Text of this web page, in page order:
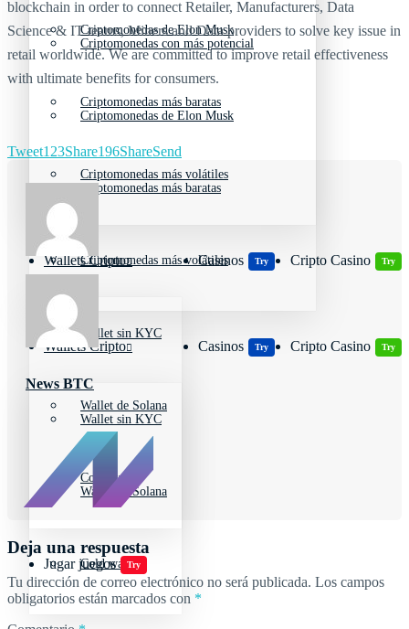
Criptomonedas de Elon Musk
Criptomonedas más baratas
Criptomonedas más volátiles
Wallets Cripto
Wallet sin KYC
Wallet de Solana
Cold wallet
Casinos Try Cripto Casino Try
Jugar juegos Try
Criptomonedas con más potencial
Criptomonedas de Elon Musk
Criptomonedas más baratas
Criptomonedas más volátiles
Wallets Cripto
Wallet sin KYC
Wallet de Solana
Cold wallet
Casinos Try Cripto Casino Try
blockchain in order to connect Retailer, Manufacturers, Data
Science & IT teams, Miners and Data providers to solve key issue in
retail worldwide. We are committed to improve retail effectiveness
with ultimate benefits for consumers.
Tweet123Share196ShareSend
News BTC
Deja una respuesta
Tu dirección de correo electrónico no será publicada. Los campos
obligatorios están marcados con *